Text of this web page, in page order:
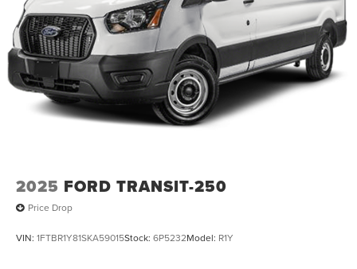
2025 FORD TRANSIT-250
Price Drop
VIN: 1FTBR1Y81SKA59015Stock: 6P5232Model: R1Y